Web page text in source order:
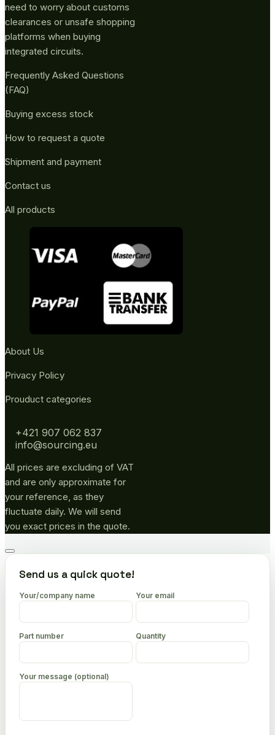
need to worry about customs
clearances or unsafe shopping
platforms when buying
integrated circuits.
Frequently Asked Questions
(FAQ)
Buying excess stock
How to request a quote
Shipment and payment
Contact us
All products
About Us
Privacy Policy
Prouduct categories
+421 907 062 837
info@sourcing.eu
All prices are excluding of VAT
and are only approximate for
your reference, as they
fluctuate daily. We will send
you exact prices in the quote.
Go
topSend us a quick quote!
Your/company name Your email
Part number Quantity
Your message (optional)